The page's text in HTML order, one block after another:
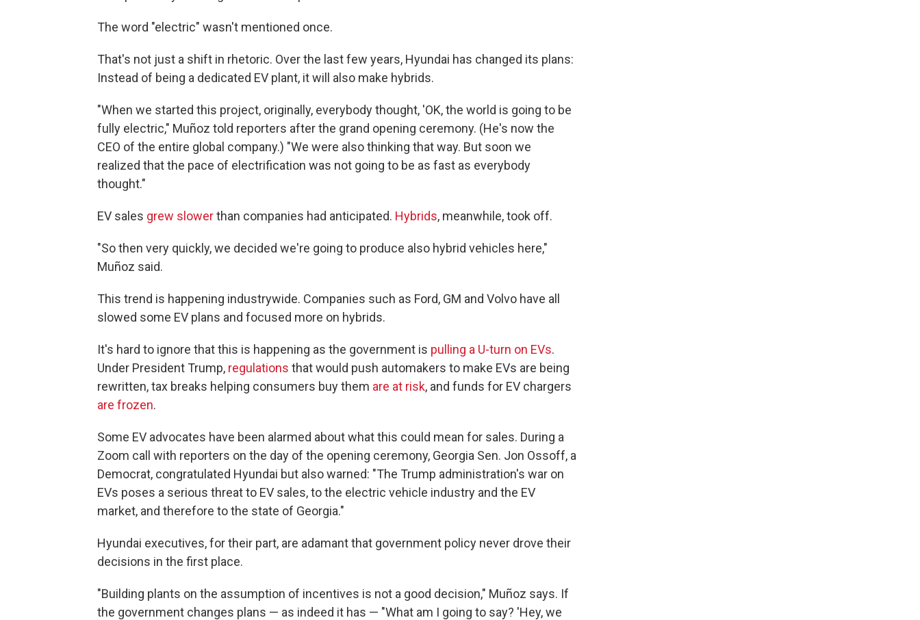
The word "electric" wasn't mentioned once.
That's not just a shift in rhetoric. Over the last few years, Hyundai has changed its plans:
Instead of being a dedicated EV plant, it will also make hybrids.
"When we started this project, originally, everybody thought, 'OK, the world is going to be
fully electric," Muñoz told reporters after the grand opening ceremony. (He's now the
CEO of the entire global company.) "We were also thinking that way. But soon we
realized that the pace of electrification was not going to be as fast as everybody
thought."
EV sales grew slowerthan companies had anticipated. Hybrids, meanwhile, took off.
"So then very quickly, we decided we're going to produce also hybrid vehicles here,"
Muñoz said.
This trend is happening industrywide. Companies such as Ford, GM and Volvo have all
slowed some EV plans and focused more on hybrids.
It's hard to ignore that this is happening as the government is pulling a U-turn on EVs.
Under President Trump, regulations that would push automakers to make EVs are being
rewritten, tax breaks helping consumers buy them are at risk, and funds for EV chargers
are frozen.
Some EV advocates have been alarmed about what this could mean for sales. During a
Zoom call with reporters on the day of the opening ceremony, Georgia Sen. Jon Ossoff, a
Democrat, congratulated Hyundai but also warned: "The Trump administration's war on
EVs poses a serious threat to EV sales, to the electric vehicle industry and the EV
market, and therefore to the state of Georgia."
Hyundai executives, for their part, are adamant that government policy never drove their
decisions in the first place.
"Building plants on the assumption of incentives is not a good decision," Muñoz says. If
the government changes plans — as indeed it has — "What am I going to say? 'Hey, we